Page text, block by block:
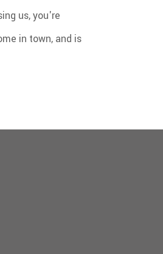
us, you're
in town, and is